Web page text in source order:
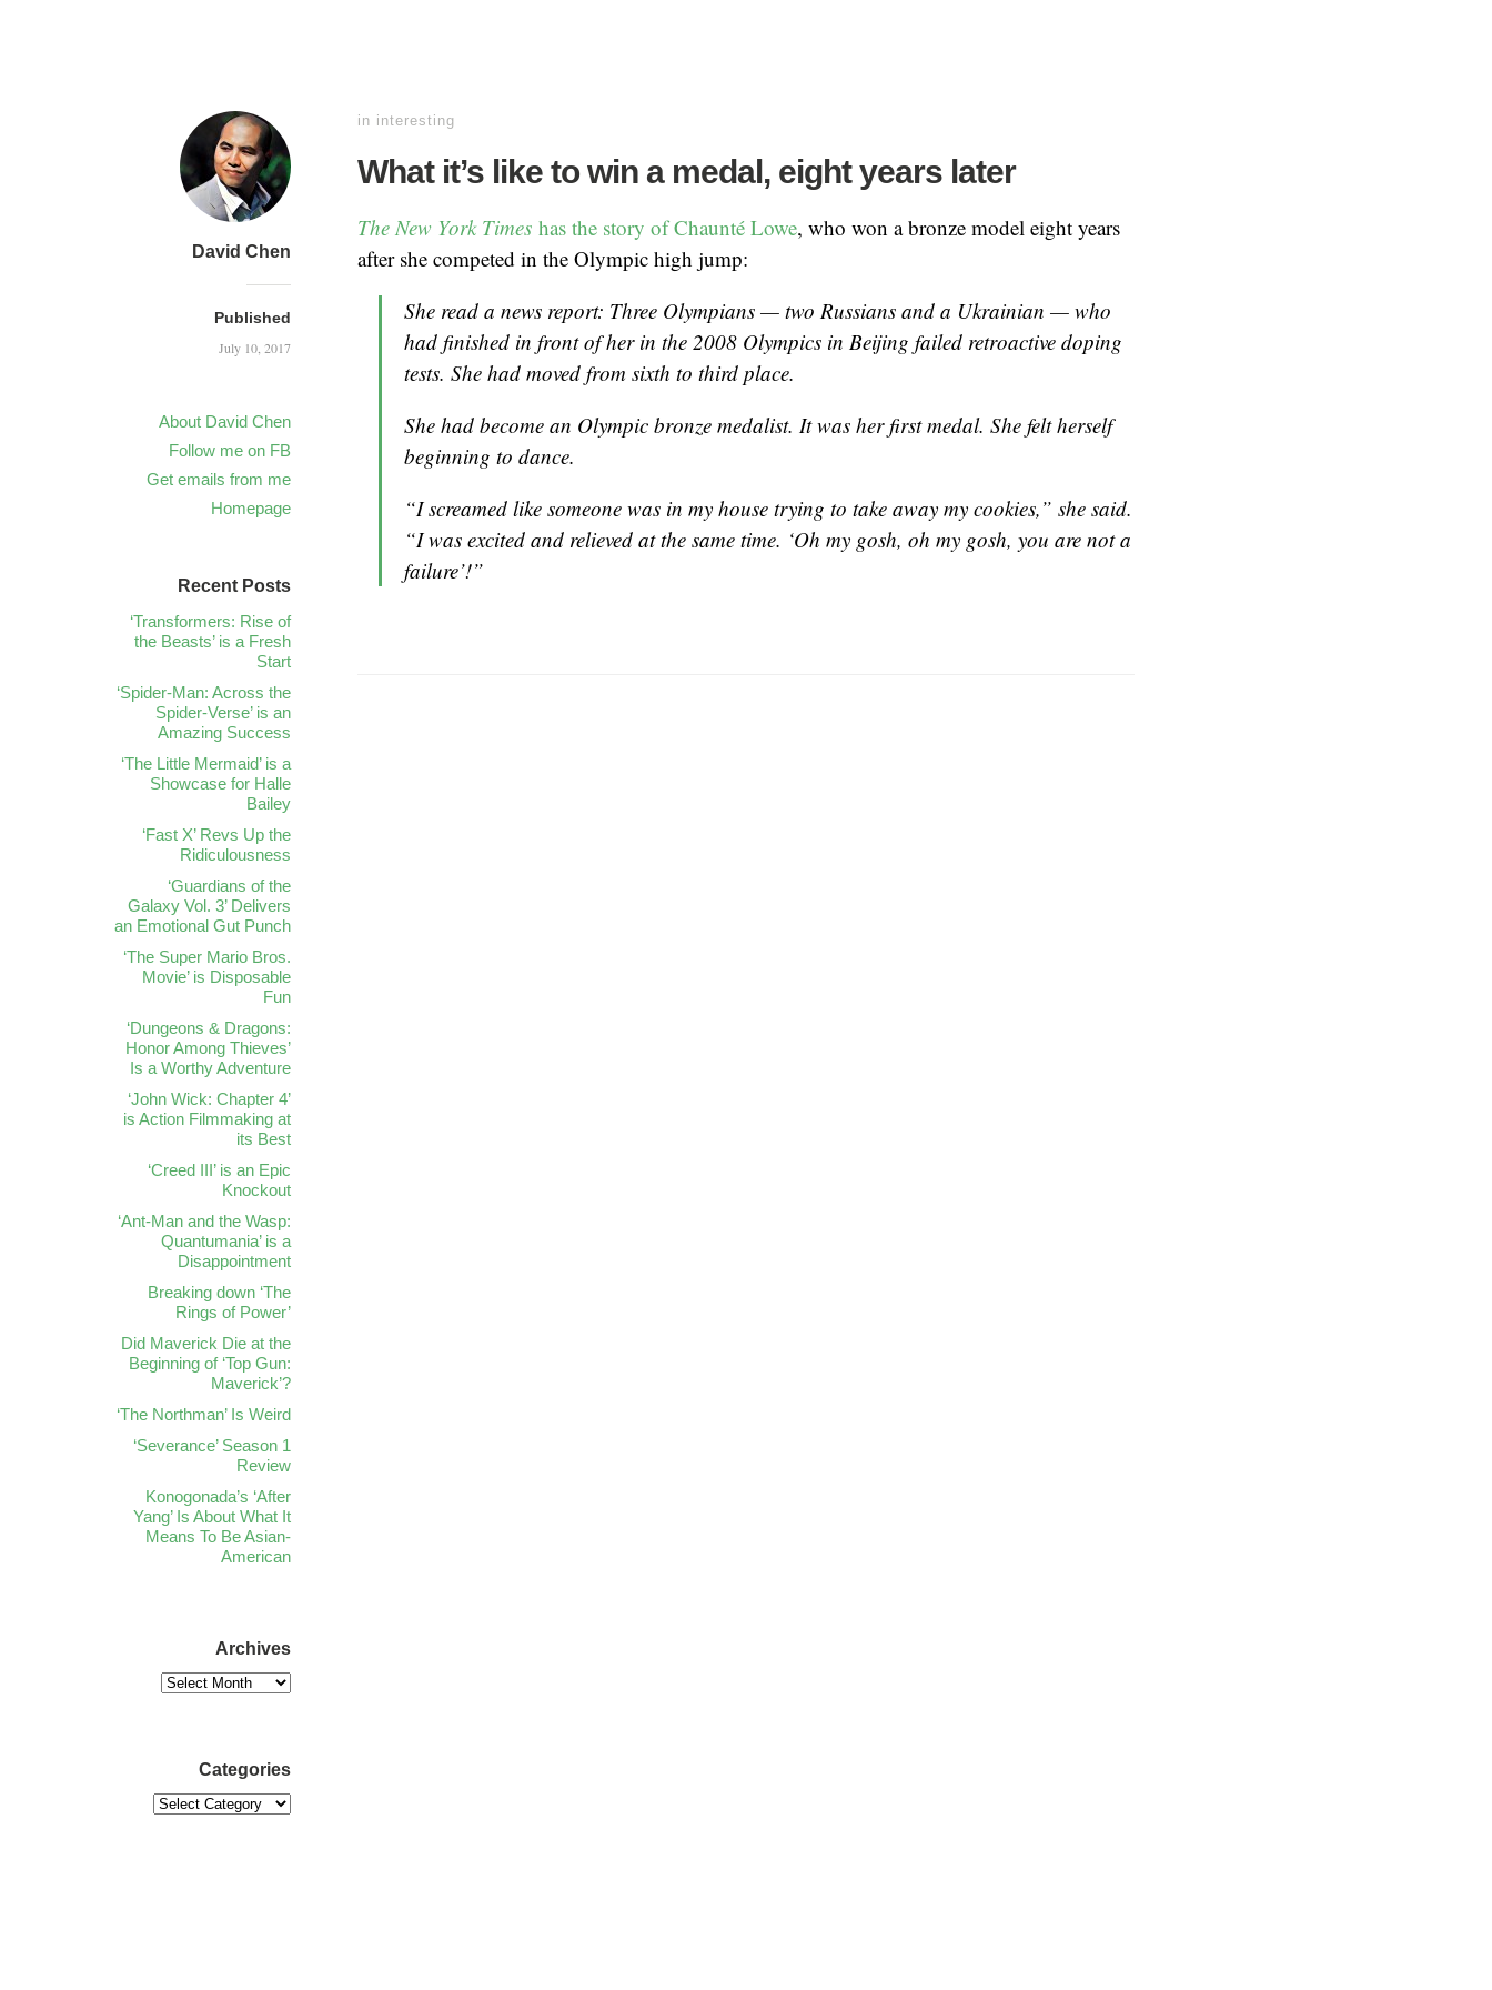
David Chen
Published
July 10, 2017
About David Chen
Follow me on FB
Get emails from me
Homepage
in interesting
What it’s like to win a medal, eight years later
The New York Times has the story of Chaunté Lowe, who won a bronze model eight years
after she competed in the Olympic high jump:
She read a news report: Three Olympians — two Russians and a Ukrainian — who
had finished in front of her in the 2008 Olympics in Beijing failed retroactive doping
tests. She had moved from sixth to third place.
She had become an Olympic bronze medalist. It was her first medal. She felt herself
beginning to dance.
“I screamed like someone was in my house trying to take away my cookies,” she said.
“I was excited and relieved at the same time. ‘Oh my gosh, oh my gosh, you are not a
failure’!”
Recent Posts
‘Transformers: Rise of
the Beasts’ is a Fresh
Start
‘Spider-Man: Across the
Spider-Verse’ is an
Amazing Success
‘The Little Mermaid’ is a
Showcase for Halle
Bailey
‘Fast X’ Revs Up the
Ridiculousness
‘Guardians of the
Galaxy Vol. 3’ Delivers
an Emotional Gut Punch
‘The Super Mario Bros.
Movie’ is Disposable
Fun
‘Dungeons & Dragons:
Honor Among Thieves’
Is a Worthy Adventure
‘John Wick: Chapter 4’
is Action Filmmaking at
its Best
‘Creed III’ is an Epic
Knockout
‘Ant-Man and the Wasp:
Quantumania’ is a
Disappointment
Breaking down ‘The
Rings of Power’
Did Maverick Die at the
Beginning of ‘Top Gun:
Maverick’?
‘The Northman’ Is Weird
‘Severance’ Season 1
Review
Konogonada’s ‘After
Yang’ Is About What It
Means To Be Asian-
American
Archives
Categories